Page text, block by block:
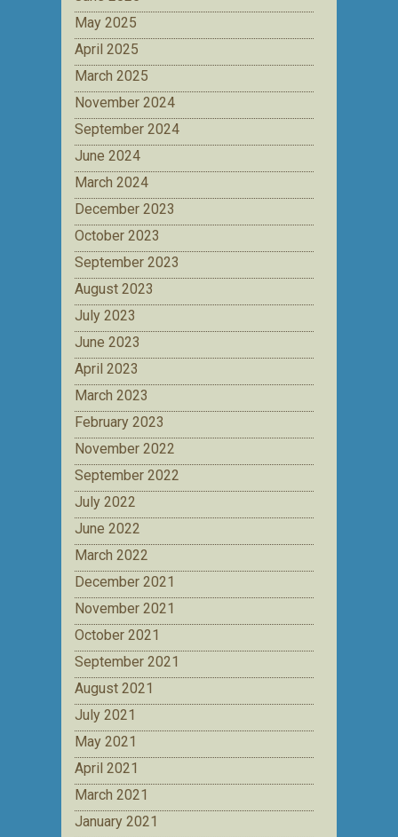
May 2025
April 2025
March 2025
November 2024
September 2024
June 2024
March 2024
December 2023
October 2023
September 2023
August 2023
July 2023
June 2023
April 2023
March 2023
February 2023
November 2022
September 2022
July 2022
June 2022
March 2022
December 2021
November 2021
October 2021
September 2021
August 2021
July 2021
May 2021
April 2021
March 2021
January 2021